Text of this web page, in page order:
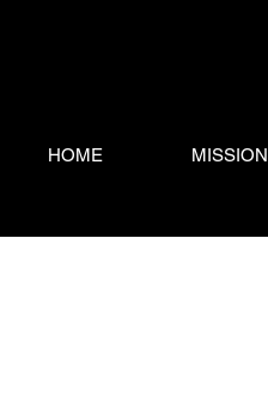
HOME MISSION